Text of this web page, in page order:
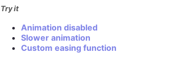
Try it
Animation disabled
Slower animation
Custom easing function